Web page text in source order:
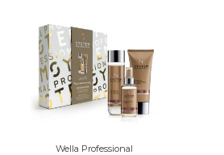
Wella Professional